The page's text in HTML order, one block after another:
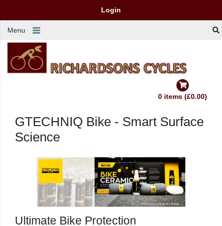
Login
Menu
0 items (£0.00)
GTECHNIQ Bike - Smart Surface
Science
Ultimate Bike Protection